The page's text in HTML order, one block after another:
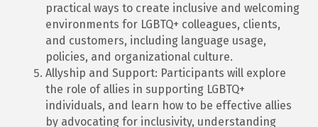
practical ways to create inclusive and welcoming
environments for LGBTQ+ colleagues, clients,
and customers, including language usage,
policies, and organizational culture.
Allyship and Support: Participants will explore
the role of allies in supporting LGBTQ+
individuals, and learn how to be effective allies
by advocating for inclusivity, understanding